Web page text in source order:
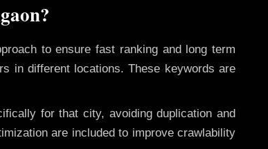
to ensure fast ranking and long term
in different locations. These keywords are
for that city, avoiding duplication and
are included to improve crawlability